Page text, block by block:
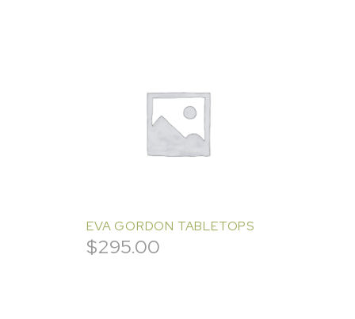
EVA GORDON TABLETOPS
$295.00